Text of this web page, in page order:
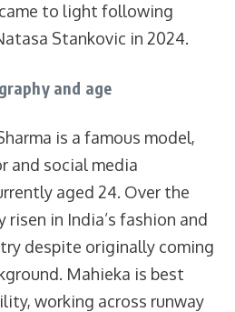
to light following
Stankovic in 2024.
and age
is a famous model,
and social media
aged 24. Over the
risen in India’s fashion and
despite originally coming
Mahieka is best
working across runway